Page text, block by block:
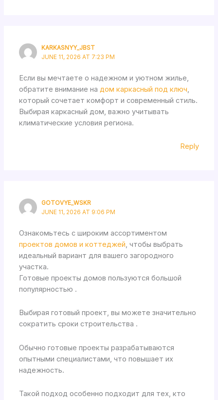
KARKASNYY_JBST
JUNE 11, 2026 AT 7:23 PM
Если вы мечтаете о надежном и уютном жилье,
обратите внимание надом каркасный под ключ,
который сочетает комфорт и современный стиль.
Выбирая каркасный дом, важно учитывать
климатические условия региона.
Reply
GOTOVYE_WSKR
JUNE 11, 2026 AT 9:06 PM
Ознакомьтесь с широким ассортиментом
проектов домов и коттеджей, чтобы выбрать
идеальный вариант для вашего загородного
участка.
Готовые проекты домов пользуются большой
популярностью .
Выбирая готовый проект, вы можете значительно
сократить сроки строительства .
Обычно готовые проекты разрабатываются
опытными специалистами, что повышает их
надежность.
Такой подход особенно подходит для тех, кто